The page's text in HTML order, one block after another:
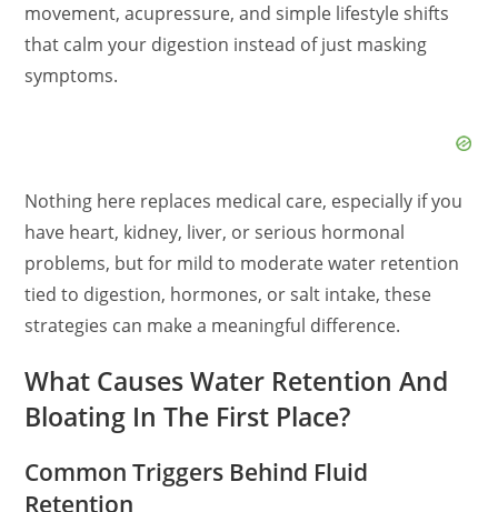
movement, acupressure, and simple lifestyle shifts
that calm your digestion instead of just masking
symptoms.
Nothing here replaces medical care, especially if you
have heart, kidney, liver, or serious hormonal
problems, but for mild to moderate water retention
tied to digestion, hormones, or salt intake, these
strategies can make a meaningful difference.
What Causes Water Retention And
Bloating In The First Place?
Common Triggers Behind Fluid
Retention